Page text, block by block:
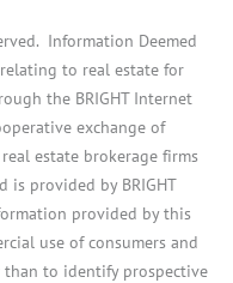
Information Deemed
to real estate for
the BRIGHT Internet
exchange of
estate brokerage firms
is provided by BRIGHT
provided by this
use of consumers and
than to identify prospective